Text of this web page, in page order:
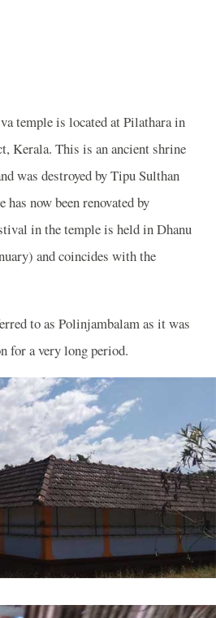
temple is located at Pilathara in
Kerala. This is an ancient shrine
was destroyed by Tipu Sulthan
has now been renovated by
in the temple is held in Dhanu
and coincides with the
to as Polinjambalam as it was
for a very long period.